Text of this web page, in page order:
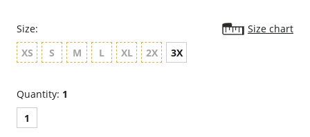
Size:
Size chart
XS
S M L XL 2X 3X
Quantity: 1
1